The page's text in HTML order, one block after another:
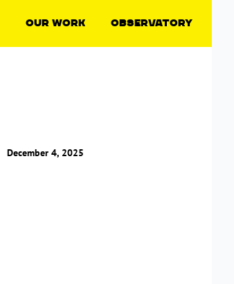
Our Work Observatory
December 4, 2025